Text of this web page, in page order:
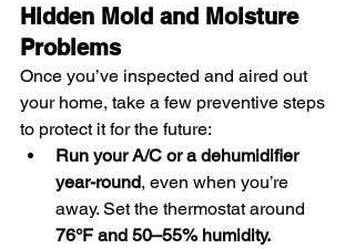
Hidden Mold and Moisture
Problems
Once you’ve inspected and aired out
your home, take a few preventive steps
to protect it for the future:
Run your A/C or a dehumidifier
year-round, even when you’re
away. Set the thermostat around
76°F and 50–55% humidity.